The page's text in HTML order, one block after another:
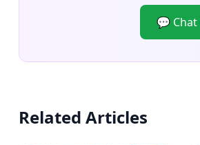
💬 Chat
Related Articles